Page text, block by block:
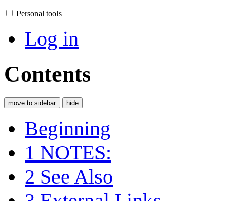
Personal tools
Log in
Contents
move to sidebar hide
Beginning
1 NOTES:
2 See Also